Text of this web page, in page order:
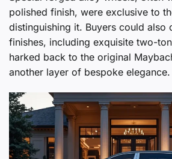
polished finish, were exclusive to
distinguishing it. Buyers could also
finishes, including exquisite two-
harked back to the original
another layer of bespoke elegance.